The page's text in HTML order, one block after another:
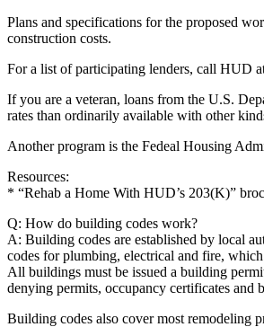
Plans and specifications for the proposed
construction costs.
For a list of participating lenders, call HUD
If you are a veteran, loans from the U.S.
rates than ordinarily available with other
Another program is the Fedeal Housing
Resources:
* “Rehab a Home With HUD’s 203(K)”
Q: How do building codes work?
A: Building codes are established by local
codes for plumbing, electrical and fire,
All buildings must be issued a building
denying permits, occupancy certificates and
Building codes also cover most remodeling